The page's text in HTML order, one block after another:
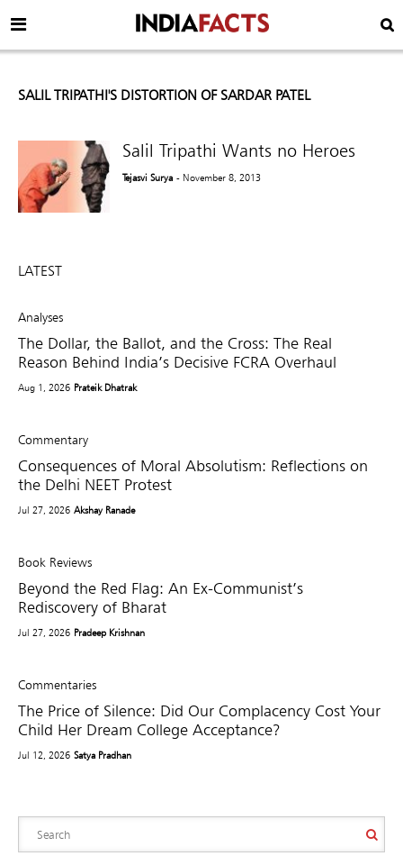
SALIL TRIPATHI'S DISTORTION OF SARDAR PATEL
Salil Tripathi Wants no Heroes
Tejasvi Surya - November 8, 2013
LATEST
Analyses
The Dollar, the Ballot, and the Cross: The Real
Reason Behind India’s Decisive FCRA Overhaul
Aug 1, 2026 Prateik Dhatrak
Commentary
Consequences of Moral Absolutism: Reflections on
the Delhi NEET Protest
Jul 27, 2026 Akshay Ranade
Book Reviews
Beyond the Red Flag: An Ex-Communist’s
Rediscovery of Bharat
Jul 27, 2026 Pradeep Krishnan
Commentaries
The Price of Silence: Did Our Complacency Cost Your
Child Her Dream College Acceptance?
Jul 12, 2026 Satya Pradhan